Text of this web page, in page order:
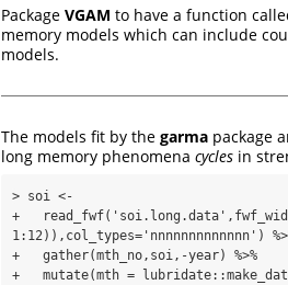
Package VGAM to have a function
memory models which can include
models.
The models fit by the garma package
long memory phenomena cycles in
> soi <-
+
1:12)),col_types='nnnnnnnnnnnnn')
+   gather(mth_no,soi,-year) %>%
+   mutate(mth =